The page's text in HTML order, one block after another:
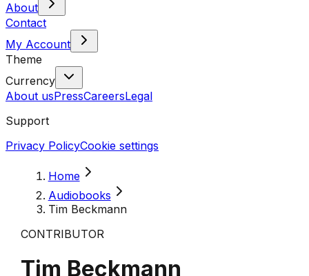
About
Contact
My Account
Theme
Currency
About usPressCareersLegal
Support
Privacy PolicyCookie settings
Home
Audiobooks
Tim Beckmann
CONTRIBUTOR
Tim Beckmann